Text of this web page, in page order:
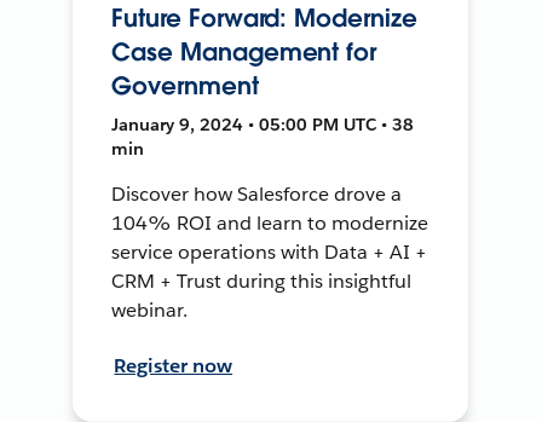
Future Forward: Modernize
Case Management for
Government
January 9, 2024 • 05:00 PM UTC • 38
min
Discover how Salesforce drove a
104% ROI and learn to modernize
service operations with Data + AI +
CRM + Trust during this insightful
webinar.
Register now